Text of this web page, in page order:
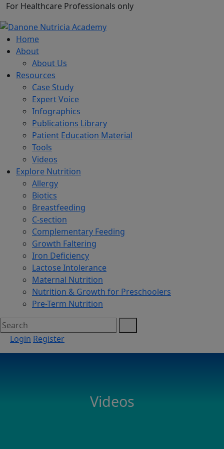
For Healthcare Professionals only
Home
About
About Us
Resources
Case Study
Expert Voice
Infographics
Publications Library
Patient Education Material
Tools
Videos
Explore Nutrition
Allergy
Biotics
Breastfeeding
C-section
Complementary Feeding
Growth Faltering
Iron Deficiency
Lactose Intolerance
Maternal Nutrition
Nutrition & Growth for Preschoolers
Pre-Term Nutrition
Login Register
Videos